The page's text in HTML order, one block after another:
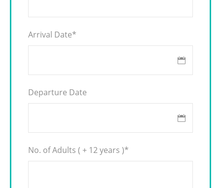
Arrival Date*
Departure Date
No. of Adults ( + 12 years )*